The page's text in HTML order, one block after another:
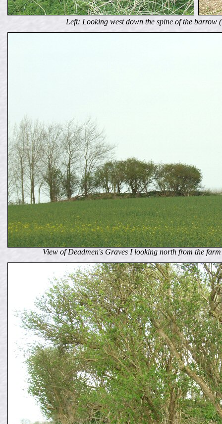
Left: Looking west down the spine of the barrow
View of Deadmen's Graves I looking north from the